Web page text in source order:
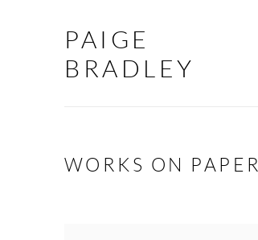
PAIGE
BRADLEY
WORKS ON PAPER